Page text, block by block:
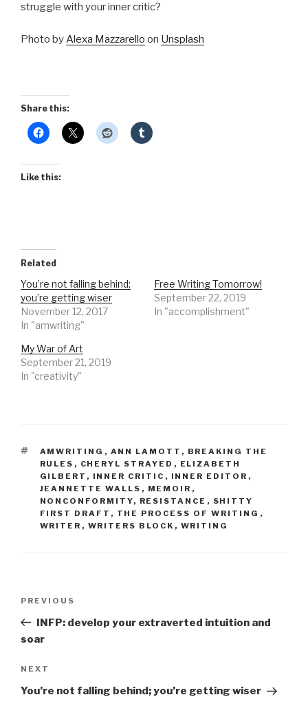
struggle with your inner critic?
Photo by Alexa Mazzarello on Unsplash
Share this:
Like this:
Related
You’re not falling behind;
you’re getting wiser
November 12, 2017
In "amwriting"
Free Writing Tomorrow!
September 22, 2019
In "accomplishment"
My War of Art
September 21, 2019
In "creativity"
TAGS
AMWRITING , ANN LAMOTT , BREAKING THE
RULES , CHERYL STRAYED , ELIZABETH
GILBERT , INNER CRITIC , INNER EDITOR ,
JEANNETTE WALLS , MEMOIR ,
NONCONFORMITY, RESISTANCE , SHITTY
FIRST DRAFT , THE PROCESS OF WRITING ,
WRITER , WRITERS BLOCK , WRITING
Previous
Post
PREVIOUS
INFP: develop your extraverted intuition and
soar
Next
Post
NEXT
You’re not falling behind; you’re getting wiser